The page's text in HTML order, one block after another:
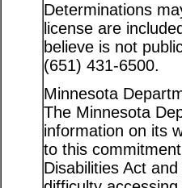
Determinations
license are
believe is not
(651) 431-6500.
Minnesota
The Minnesota
information on its
to this
Disabilities Act